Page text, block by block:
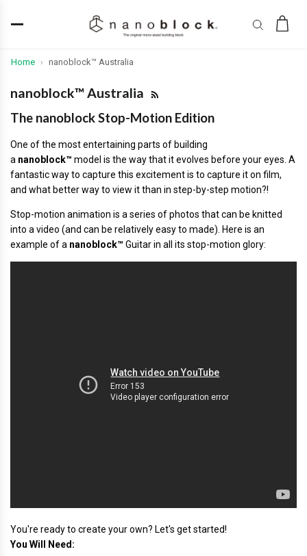
Home › nanoblock™ Australia
nanoblock™ Australia
The nanoblock Stop-Motion Edition
One of the most entertaining parts of building
a nanoblock™ model is the way that it evolves before your eyes. A
fantastic way to capture this excitement is to capture it on film,
and what better way to view it than in step-by-step motion?!
Stop-motion animation is a series of photos that can be knitted
into a video (and can be relatively easy to made). Here is an
example of a nanoblock™ Guitar in all its stop-motion glory:
You're ready to create your own? Let's get started!
You Will Need: